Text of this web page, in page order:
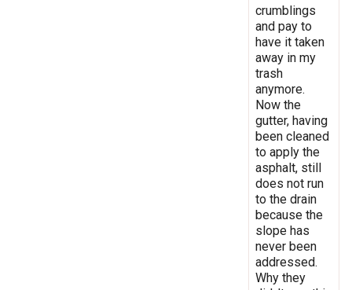
crumblings
and pay to
have it taken
away in my
trash
anymore.
Now the
gutter, having
been cleaned
to apply the
asphalt, still
does not run
to the drain
because the
slope has
never been
addressed.
Why they